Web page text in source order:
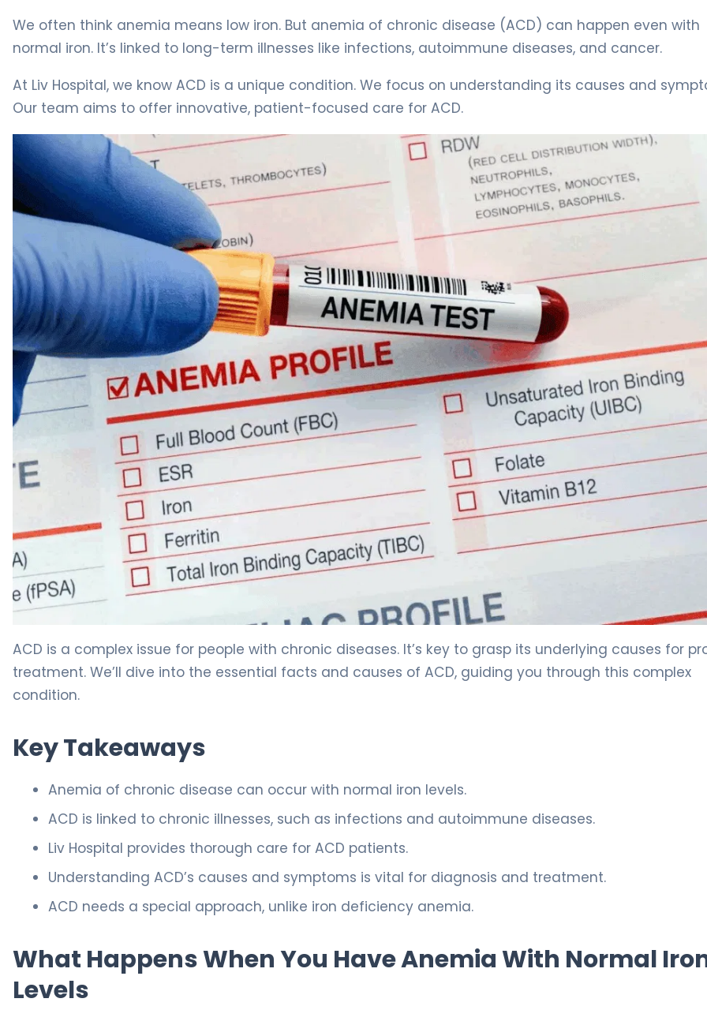
We often think anemia means low iron. But anemia of chronic disease (ACD) can happen even with
normal iron. It’s linked to long-term illnesses like infections, autoimmune diseases, and cancer.
At Liv Hospital, we know ACD is a unique condition. We focus on understanding its causes and
Our team aims to offer innovative, patient-focused care for ACD.
ACD is a complex issue for people with chronic diseases. It’s key to grasp its underlying causes for
treatment. We’ll dive into the essential facts and causes of ACD, guiding you through this complex
condition.
Key Takeaways
Anemia of chronic disease can occur with normal iron levels.
ACD is linked to chronic illnesses, such as infections and autoimmune diseases.
Liv Hospital provides thorough care for ACD patients.
Understanding ACD’s causes and symptoms is vital for diagnosis and treatment.
ACD needs a special approach, unlike iron deficiency anemia.
What Happens When You Have Anemia With Normal
Levels